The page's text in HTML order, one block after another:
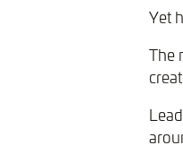
Yet
The